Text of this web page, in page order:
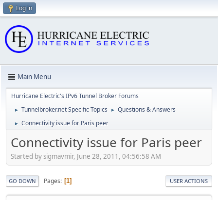
Log in
Main Menu
Hurricane Electric's IPv6 Tunnel Broker Forums
► Tunnelbroker.net Specific Topics ► Questions & Answers
► Connectivity issue for Paris peer
Connectivity issue for Paris peer
Started by sigmavmir, June 28, 2011, 04:56:58 AM
GO DOWN Pages 1 USER ACTIONS